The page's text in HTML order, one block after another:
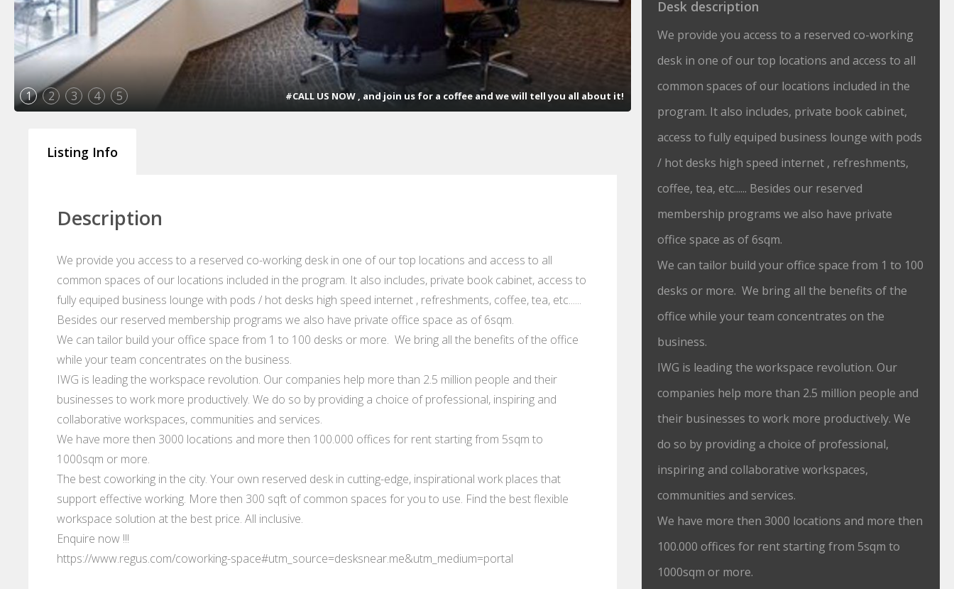
1 2 3 4 5 #CALL US NOW , and join us for a coffee and we will tell you all about it!
Listing Info
Description
We provide you access to a reserved co-working desk in one of our top locations and access to all
common spaces of our locations included in the program. It also includes, private book cabinet, access to
fully equiped business lounge with pods / hot desks high speed internet , refreshments, coffee, tea, etc......
Besides our reserved membership programs we also have private office space as of 6sqm.
We can tailor build your office space from 1 to 100 desks or more. We bring all the benefits of the office
while your team concentrates on the business.
IWG is leading the workspace revolution. Our companies help more than 2.5 million people and their
businesses to work more productively. We do so by providing a choice of professional, inspiring and
collaborative workspaces, communities and services.
We have more then 3000 locations and more then 100.000 offices for rent starting from 5sqm to
1000sqm or more.
The best coworking in the city. Your own reserved desk in cutting-edge, inspirational work places that
support effective working. More then 300 sqft of common spaces for you to use. Find the best flexible
workspace solution at the best price. All inclusive.
Enquire now !!!
https://www.regus.com/coworking-space#utm_source=desksnear.me&utm_medium=portal
Desk description
We provide you access to a reserved co-working
desk in one of our top locations and access to all
common spaces of our locations included in the
program. It also includes, private book cabinet,
access to fully equiped business lounge with pods
/ hot desks high speed internet , refreshments,
coffee, tea, etc...... Besides our reserved
membership programs we also have private
office space as of 6sqm.
We can tailor build your office space from 1 to 100
desks or more. We bring all the benefits of the
office while your team concentrates on the
business.
IWG is leading the workspace revolution. Our
companies help more than 2.5 million people and
their businesses to work more productively. We
do so by providing a choice of professional,
inspiring and collaborative workspaces,
communities and services.
We have more then 3000 locations and more then
100.000 offices for rent starting from 5sqm to
1000sqm or more.